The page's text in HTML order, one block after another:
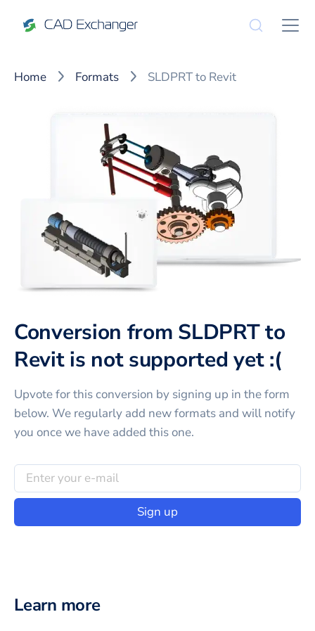
Home Formats SLDPRT to Revit
Conversion from SLDPRT to
Revit is not supported yet :(
Upvote for thisconversion by signing up in the form
below. We regularly add new formats and will notify
you once we have added this one.
Sign up
Learn more